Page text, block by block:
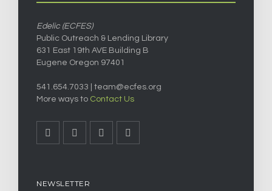
Edelic (ECFES)
Public Outreach & Lending Library
631 East 19th AVE Building B
Eugene Oregon 97401
541.654.7033 | team@ecfes.org
More ways to Contact Us
NEWSLETTER